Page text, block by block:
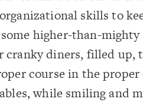
skills to
higher-than-
cranky diners, filled up,
course in the
while smiling and